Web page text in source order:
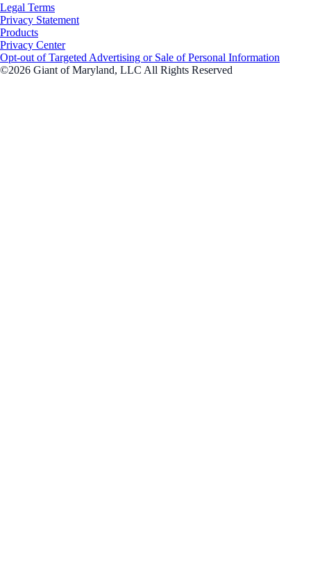
Legal Terms
Privacy Statement
Products
Privacy Center
Opt-out of Targeted Advertising or Sale of Personal Information
©2026 Giant of Maryland, LLC All Rights Reserved